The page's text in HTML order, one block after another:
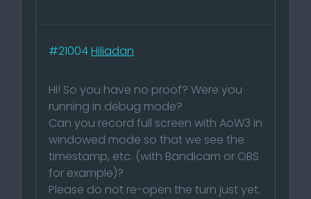
#21004Hiliadan
Hi! So you have no proof? Were you
running in debug mode?
Can you record full screen with AoW3 in
windowed mode so that we see the
timestamp, etc. (with Bandicam or OBS
for example)?
Please do not re-open the turn just yet.